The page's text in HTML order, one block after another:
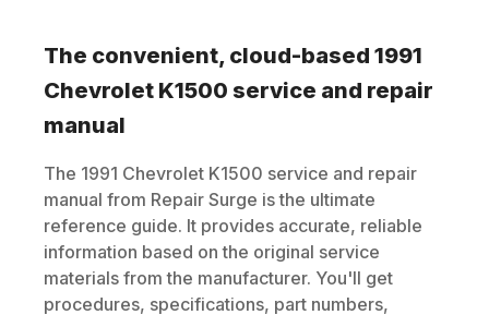
The convenient, cloud-based 1991
Chevrolet K1500 service and repair
manual
The 1991 Chevrolet K1500 service and repair
manual from Repair Surge is the ultimate
reference guide. It provides accurate, reliable
information based on the original service
materials from the manufacturer. You'll get
procedures, specifications, part numbers,